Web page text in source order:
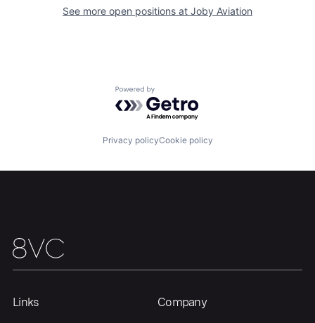
Build
Our Thesis Jobs
See more open positions at Joby Aviation
Powered by Getro.com
Privacy policyCookie policy
Links Company